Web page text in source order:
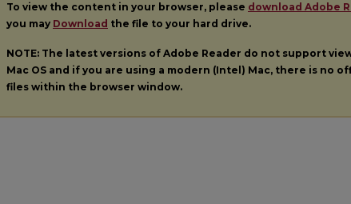
To view the content in your browser, please download Adobe
you may Download the file to your hard drive.
NOTE: The latest versions of Adobe Reader do not support
Mac OS and if you are using a modern (Intel) Mac, there is no
files within the browser window.